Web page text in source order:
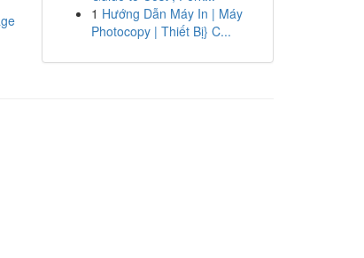
1 Hướng Dẫn Máy In | Máy
Photocopy | Thiết Bị} C...